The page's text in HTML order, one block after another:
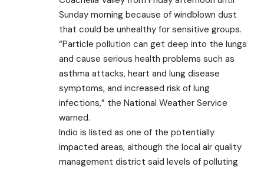
Sunday morning because of windblown dust
that could be unhealthy for sensitive groups.
“Particle pollution can get deep into the lungs
and cause serious health problems such as
asthma attacks, heart and lung disease
symptoms, and increased risk of lung
infections,” the National Weather Service
warned.
Indio is listed as one of the potentially
impacted areas, although the local air quality
management district said levels of polluting